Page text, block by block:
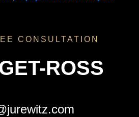
CONSULTATION
ROSS